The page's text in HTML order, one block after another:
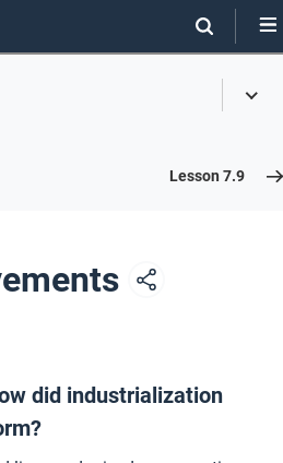
Lesson 7.9
did industrialization